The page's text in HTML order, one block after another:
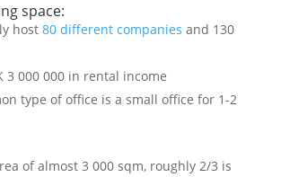
space:
host 80 different companies and 130
3 000 000 in rental income
type of office is a small office for 1-2
of almost 3 000 sqm, roughly 2/3 is